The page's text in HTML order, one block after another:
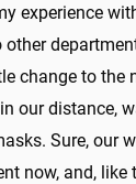
experience
change to the
our distance,
Sure, our
now, and, like